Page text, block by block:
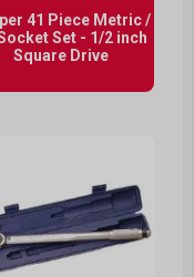
41 Piece Metric /
Set - 1/2 inch
Square Drive